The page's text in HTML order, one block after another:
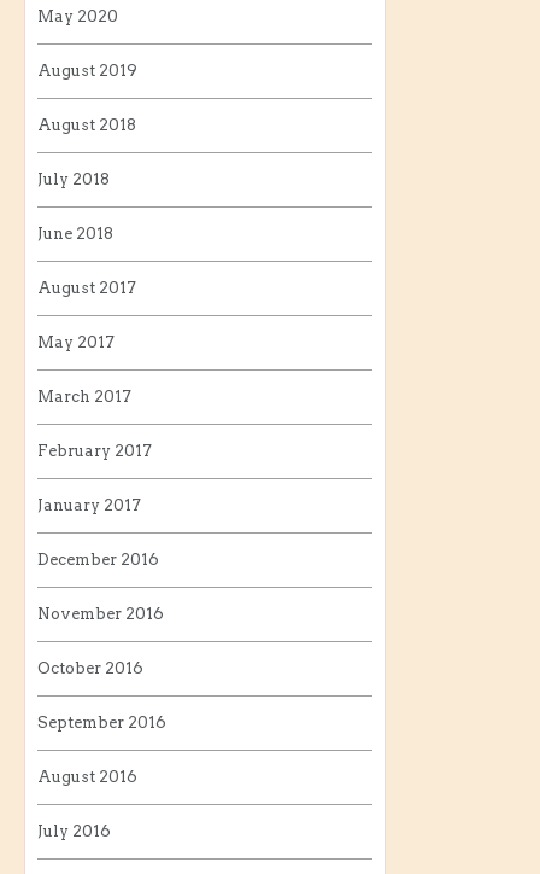
May 2020
August 2019
August 2018
July 2018
June 2018
August 2017
May 2017
March 2017
February 2017
January 2017
December 2016
November 2016
October 2016
September 2016
August 2016
July 2016